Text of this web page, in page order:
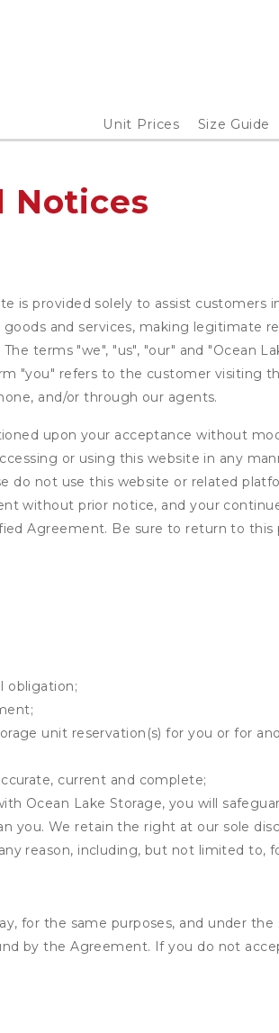
Unit Prices Size Guide
Notices
is provided solely to assist
and services, making legitimate
terms "we", "us", "our" and "Ocean
"you" refers to the customer visiting
and/or through our agents.
upon your acceptance without
or using this website in any
do not use this website or related
without prior notice, and your
Agreement. Be sure to return to
obligation;
unit reservation(s) for you or for
current and complete;
Ocean Lake Storage, you will
you. We retain the right at our sole
reason, including, but not limited to,
for the same purposes, and under
by the Agreement. If you do not